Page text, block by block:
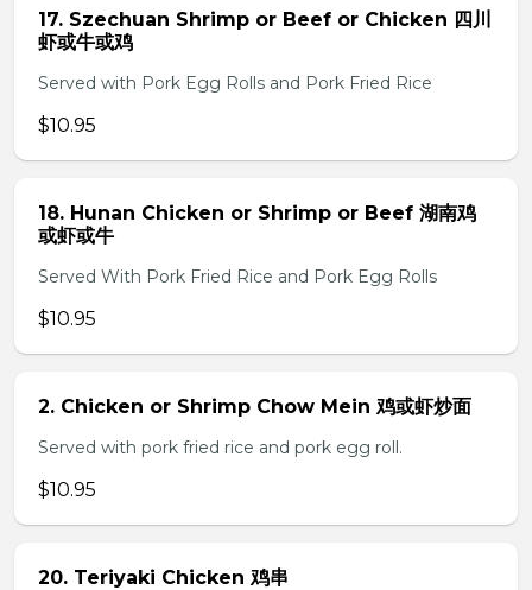
17. Szechuan Shrimp or Beef or Chicken 四川
虾或牛或鸡
Served with Pork Egg Rolls and Pork Fried Rice
$10.95
18. Hunan Chicken or Shrimp or Beef 湖南鸡
或虾或牛
Served With Pork Fried Rice and Pork Egg Rolls
$10.95
2. Chicken or Shrimp Chow Mein 鸡或虾炒面
Served with pork fried rice and pork egg roll.
$10.95
20. Teriyaki Chicken 鸡串